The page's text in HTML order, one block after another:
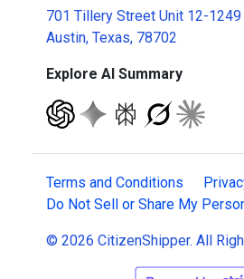
701 Tillery Street Unit 12-1249
Austin, Texas, 78702
Explore AI Summary
Terms and Conditions
Do Not Sell or Share My
© 2026 CitizenShipper. All